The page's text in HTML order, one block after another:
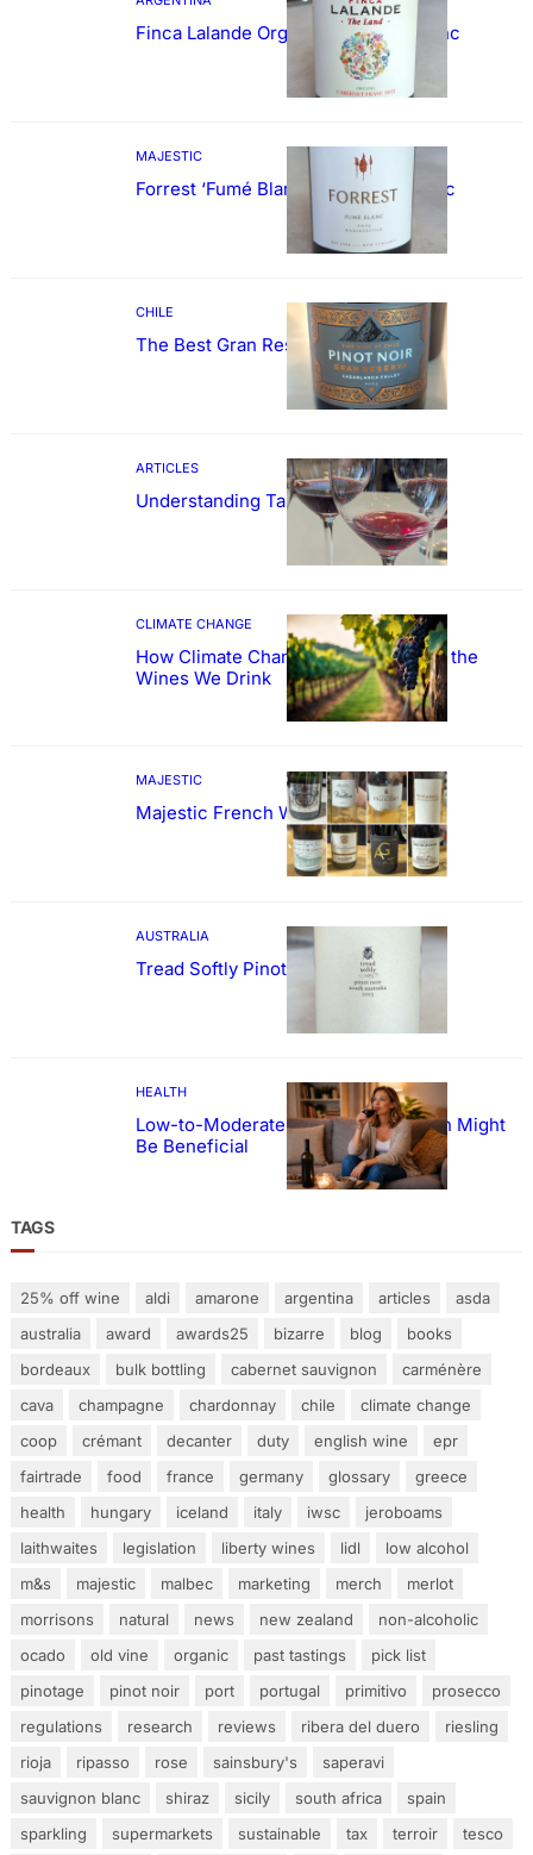
Finca Lalande Organic Cabernet Franc
MAJESTIC
Forrest ‘Fumé Blanc’ Sauvignon Blanc
CHILE
The Best Gran Reserva Pinot Noir
ARTICLES
Understanding Tannin
CLIMATE CHANGE
How Climate Change Could Reshape the
Wines We Drink
MAJESTIC
Majestic French Wine Showcase
AUSTRALIA
Tread Softly Pinot Noir
HEALTH
Low-to-Moderate Wine Consumption Might
Be Beneficial
TAGS
25% off wine aldi amarone argentina articles
asda
australia
award awards25 bizarre blog
books
bordeaux
bulk bottling cabernet sauvignon
carménère
cava
champagne chardonnay chile
climate change
coop
crémant decanter duty english wine
epr
fairtrade
food france germany glossary
greece
health
hungary iceland italy iwsc
jeroboams
laithwaites
legislation liberty wines lidl
low alcohol
m&s
majestic malbec marketing merch
merlot
morrisons
natural news new zealand
non-alcoholic
ocado
old vine organic past tastings
pick list
pinotage
pinot noir port portugal primitivo
prosecco
regulations
research reviews ribera del duero
riesling
rioja
ripasso rose sainsbury's
saperavi
sauvignon blanc
shiraz sicily south africa
spain
sparkling
supermarkets sustainable tax terroir
tesco